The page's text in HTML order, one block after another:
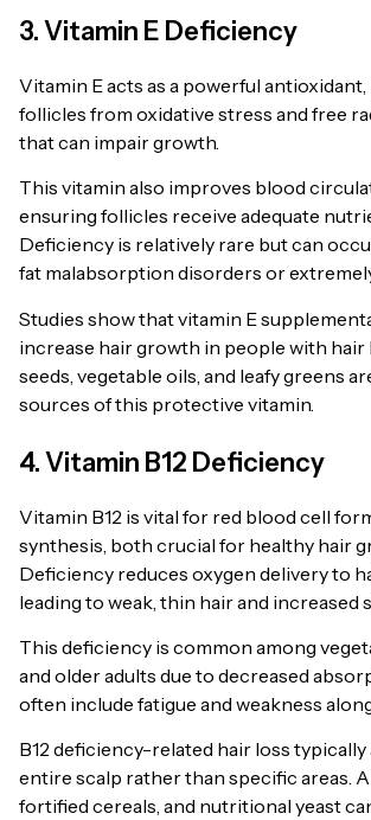
3. Vitamin E Deficiency
Vitamin E acts as a powerful
follicles from oxidative stress and free
that can impair growth.
This vitamin also improves blood
ensuring follicles receive adequate
Deficiency is relatively rare but can
fat malabsorption disorders or
Studies show that vitamin E
increase hair growth in people with hair
seeds, vegetable oils, and leafy greens
sources of this protective vitamin.
4. Vitamin B12 Deficiency
Vitamin B12 is vital for red blood cell
synthesis, both crucial for healthy hair
Deficiency reduces oxygen delivery to
leading to weak, thin hair and increased
This deficiency is common among
and older adults due to decreased
often include fatigue and weakness
B12 deficiency-related hair loss
entire scalp rather than specific areas.
fortified cereals, and nutritional yeast